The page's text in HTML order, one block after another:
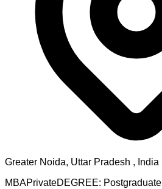
Greater Noida, Uttar Pradesh , India
MBAPrivateDEGREE: Postgraduate